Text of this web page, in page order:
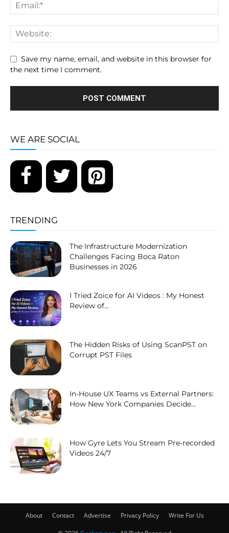
Save my name, email, and website in this browser for
the next time I comment.
WE ARE SOCIAL
TRENDING
The Infrastructure Modernization
Challenges Facing Boca Raton
Businesses in 2026
I Tried Zoice for AI Videos : My Honest
Review of...
The Hidden Risks of Using ScanPST on
Corrupt PST Files
In-House UX Teams vs External Partners:
How New York Companies Decide...
How Gyre Lets You Stream Pre-recorded
Videos 24/7
About Contact Advertise Privacy Policy Write For Us